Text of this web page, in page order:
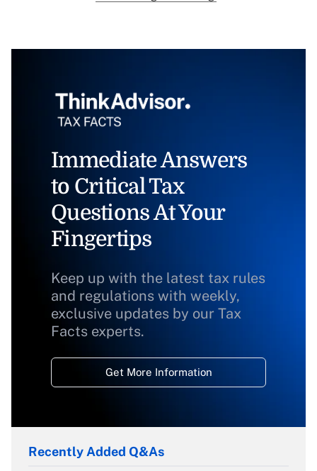
Immediate Answers
to Critical Tax
Questions At Your
Fingertips
Keep up with the latest tax rules
and regulations with weekly,
exclusive updates by our Tax
Facts experts.
Get More Information
Recently Added Q&As